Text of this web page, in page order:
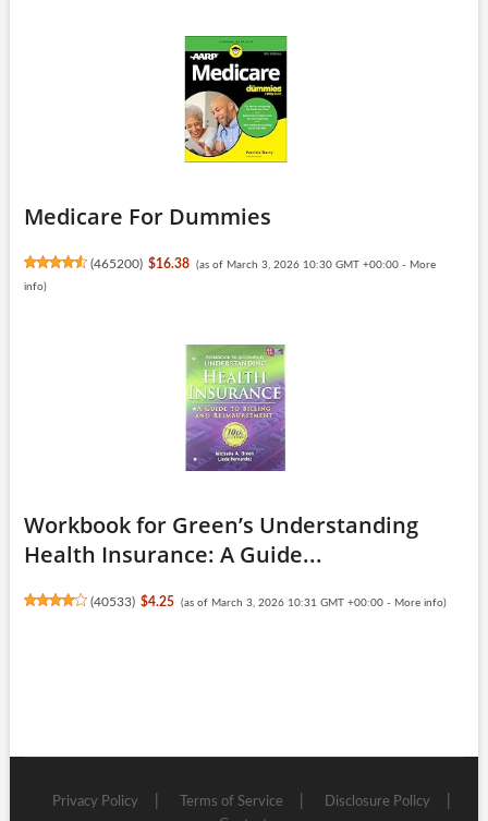
Medicare For Dummies
(465200) $16.38 (as of March 3, 2026 10:30 GMT +00:00 - More
info)
Workbook for Green’s Understanding
Health Insurance: A Guide...
(40533) $4.25 (as of March 3, 2026 10:31 GMT +00:00 - More info)
Privacy Policy Terms of Service
Disclosure Policy